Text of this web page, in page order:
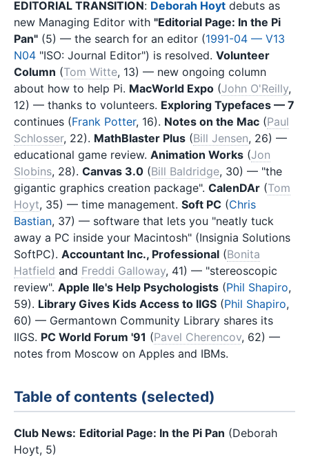
EDITORIAL TRANSITION: Deborah Hoyt debuts as
new Managing Editor with "Editorial Page: In the Pi
Pan" (5) — the search for an editor (1991-04 — V13
N04 "ISO: Journal Editor") is resolved. Volunteer
Column (Tom Witte, 13) — new ongoing column
about how to help Pi. MacWorld Expo (John O'Reilly,
12) — thanks to volunteers. Exploring Typefaces — 7
continues (Frank Potter, 16). Notes on the Mac (Paul
Schlosser, 22). MathBlaster Plus (Bill Jensen, 26) —
educational game review. Animation Works (Jon
Slobins, 28). Canvas 3.0 (Bill Baldridge, 30) — "the
gigantic graphics creation package". CalenDAr (Tom
Hoyt, 35) — time management. Soft PC (Chris
Bastian, 37) — software that lets you "neatly tuck
away a PC inside your Macintosh" (Insignia Solutions
SoftPC). Accountant Inc., Professional (Bonita
Hatfield and Freddi Galloway, 41) — "stereoscopic
review". Apple IIe's Help Psychologists (Phil Shapiro,
59). Library Gives Kids Access to IIGS (Phil Shapiro,
60) — Germantown Community Library shares its
IIGS. PC World Forum '91 (Pavel Cherencov, 62) —
notes from Moscow on Apples and IBMs.
Table of contents (selected)
Club News: Editorial Page: In the Pi Pan (Deborah
Hoyt, 5)